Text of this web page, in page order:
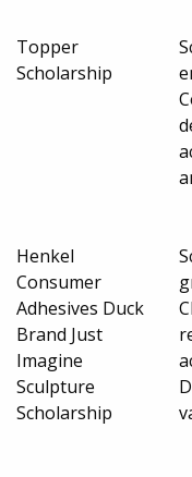
Topper
Scholarship
Henkel
Consumer
Adhesives Duck
Brand Just
Imagine
Sculpture
Scholarship